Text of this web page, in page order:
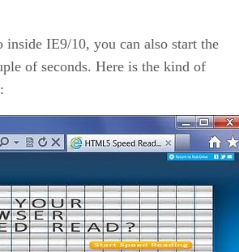
IE9/10, you can also start the
of seconds. Here is the kind of